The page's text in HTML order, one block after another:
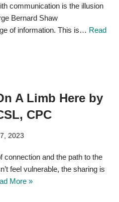
communication is the illusion
Bernard Shaw
of information. This is… Read
A Limb Here by
CPC
2023
connection and the path to the
feel vulnerable, the sharing is
More »